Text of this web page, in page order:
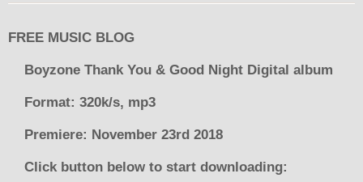
FREE MUSIC BLOG
Boyzone Thank You & Good Night Digital album
Format: 320k/s, mp3
Premiere: November 23rd 2018
Click button below to start downloading: